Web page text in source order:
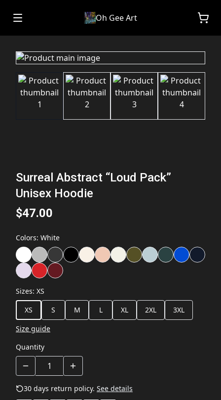
Oh Gee Art
Surreal Abstract “Loud Pack”
Unisex Hoodie
$47.00
Colors: White
Sizes: XS
XS
S M L XL 2XL
3XL
Size guide
Quantity
30 days return policy. See details